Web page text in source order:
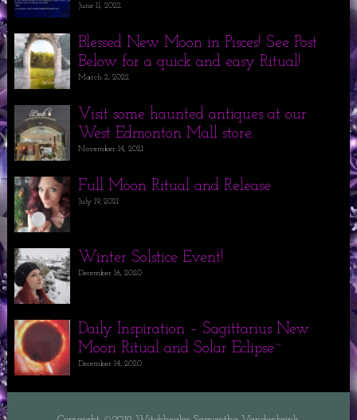
June 11, 2022
Blessed New Moon in Pisces! See Post
Below for a quick and easy Ritual!
March 2, 2022
Visit some haunted antiques at our
West Edmonton Mall store.
November 14, 2021
Full Moon Ritual and Release
July 19, 2021
Winter Solstice Event!
December 16, 2020
Daily Inspiration – Sagittarius New
Moon Ritual and Solar Eclipse~
December 14, 2020